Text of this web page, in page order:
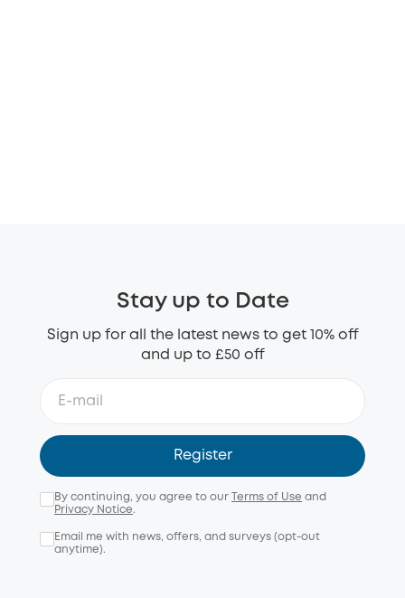
Stay up to Date
Sign up for all the latest news to get 10% off
and up to £50 off
Register
By continuing, you agree to our Terms of Use and
Privacy Notice.
Email me with news, offers, and surveys (opt-out
anytime).